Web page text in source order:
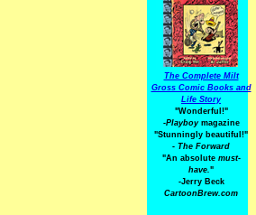
The Complete Milt
Gross Comic Books and
Life Story
"Wonderful!"
-Playboymagazine
"Stunningly beautiful!"
- The Forward
"An absolute must-
have."
-Jerry Beck
CartoonBrew.com